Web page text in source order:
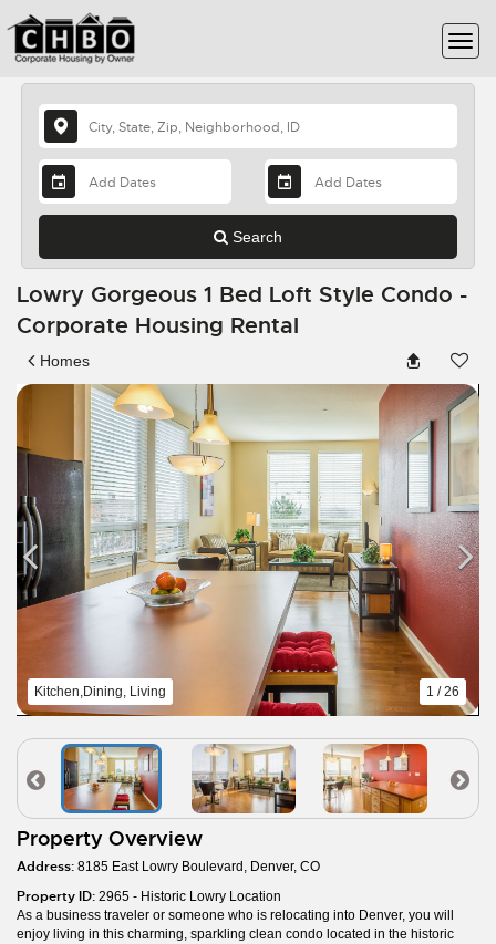
Search
Lowry Gorgeous 1 Bed Loft Style Condo -
Corporate Housing Rental
Homes
Kitchen,Dining, Living 1 / 26
Property Overview
Address: 8185 East Lowry Boulevard, Denver, CO
Property ID: 2965 - Historic Lowry Location
As a business traveler or someone who is relocating into Denver, you will
enjoy living in this charming, sparkling clean condo located in the historic